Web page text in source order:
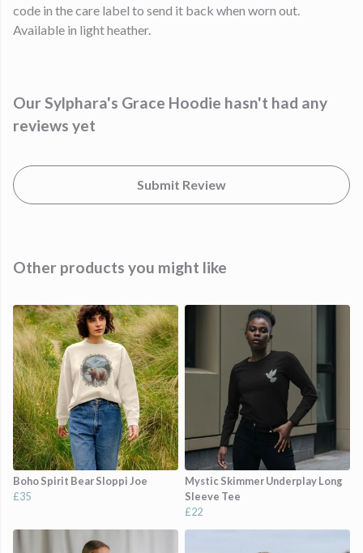
code in the care label to send it back when worn out.
Available in light heather.
Our Sylphara's Grace Hoodie hasn't had any
reviews yet
Submit Review
Other products you might like
Boho Spirit Bear Sloppi Joe
£35
Mystic Skimmer Underplay Long
Sleeve Tee
£22